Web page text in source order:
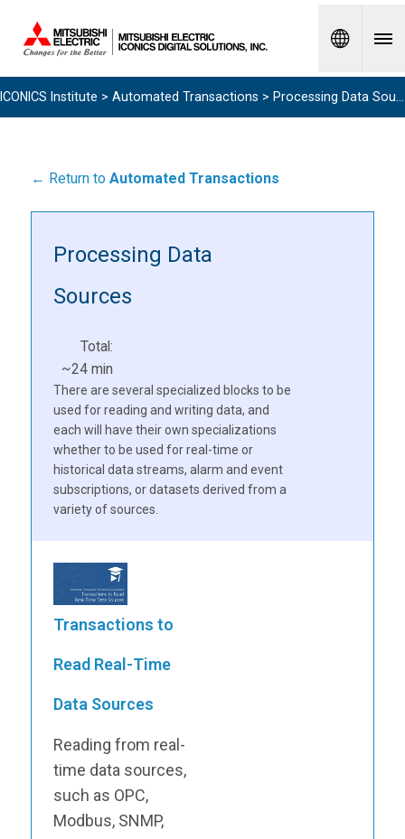
Spanish
ICONICS Institute > Automated Transactions > Processing Data Sources
← Return to Automated Transactions
Processing Data
Sources
Total:
~24 min
There are several specialized blocks to be
used for reading and writing data, and
each will have their own specializations
whether to be used for real-time or
historical data streams, alarm and event
subscriptions, or datasets derived from a
variety of sources.
Transactions to
Read Real-Time
Data Sources
Reading from real-
time data sources,
such as OPC,
Modbus, SNMP,